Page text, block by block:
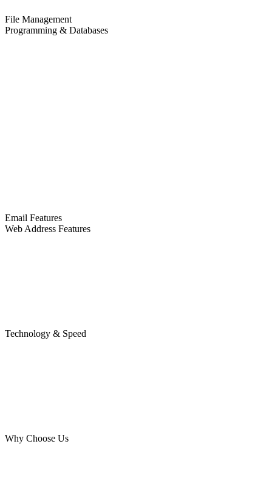
File Management
Programming & Databases
Email Features
Web Address Features
Technology & Speed
Why Choose Us